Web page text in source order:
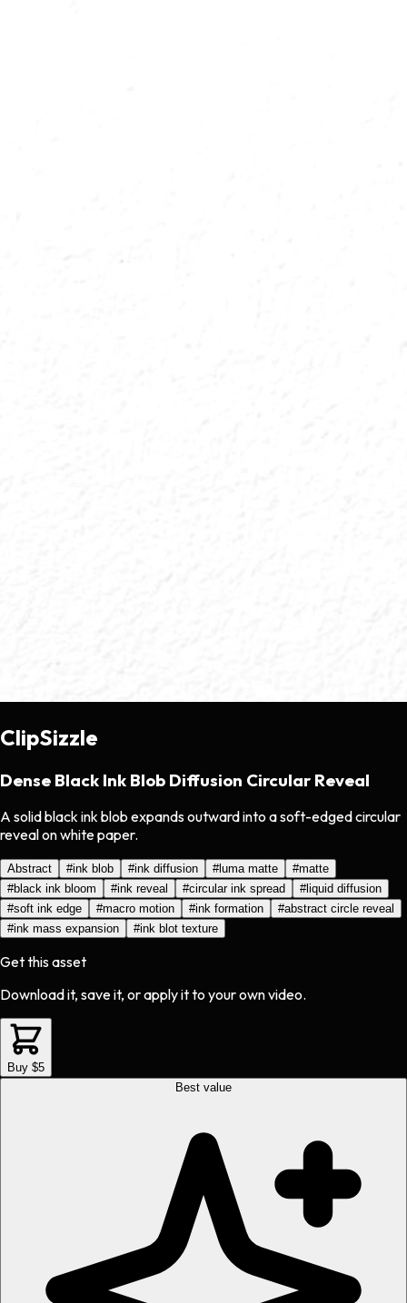
ClipSizzle
Dense Black Ink Blob Diffusion Circular Reveal
A solid black ink blob expands outward into a soft-edged circular
reveal on white paper.
Abstract #ink blob #ink diffusion #luma matte #matte
#black ink bloom #ink reveal #circular ink spread #liquid diffusion
#soft ink edge #macro motion #ink formation #abstract circle reveal
#ink mass expansion #ink blot texture
Get this asset
Download it, save it, or apply it to your own video.
Buy $5
Best value